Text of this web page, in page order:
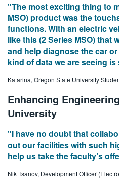
"The most exciting thing to
MSO) product was the
functions. With an electric
like this (2 Series MSO) that
and help diagnose the car
kind of data we are seeing
Katarina, Oregon State University
Enhancing
University
"I have no doubt that
out our facilities with such
help us take the faculty’s
Nik Tsanov, Development Officer